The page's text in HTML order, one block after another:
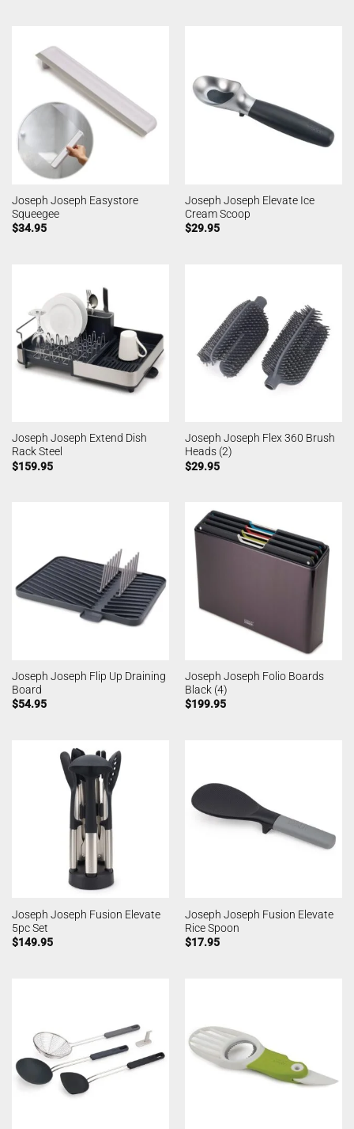
Joseph Joseph Easystore
Squeegee
$34.95
Joseph Joseph Elevate Ice
Cream Scoop
$29.95
Joseph Joseph Extend Dish
Rack Steel
$159.95
Joseph Joseph Flex 360 Brush
Heads (2)
$29.95
Joseph Joseph Flip Up Draining
Board
$54.95
Joseph Joseph Folio Boards
Black (4)
$199.95
Joseph Joseph Fusion Elevate
5pc Set
$149.95
Joseph Joseph Fusion Elevate
Rice Spoon
$17.95